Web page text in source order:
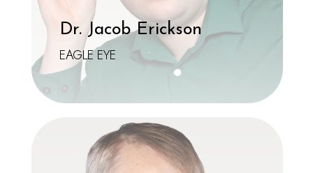
Dr. Jacob Erickson
EAGLE EYE